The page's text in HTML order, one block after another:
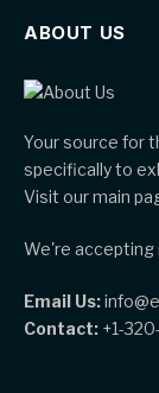
ABOUT US
Your source for
specifically to
Visit our main
We're accepting
Email Us:
Contact: +1-